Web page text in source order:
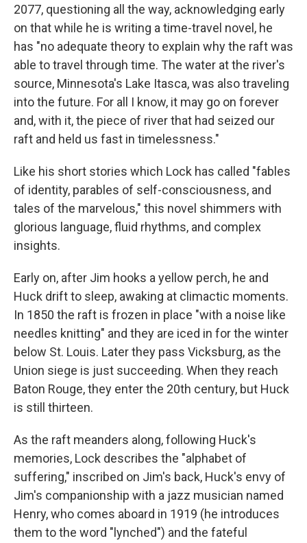
2077, questioning all the way, acknowledging early
on that while he is writing a time-travel novel, he
has "no adequate theory to explain why the raft was
able to travel through time. The water at the river's
source, Minnesota's Lake Itasca, was also traveling
into the future. For all I know, it may go on forever
and, with it, the piece of river that had seized our
raft and held us fast in timelessness."
Like his short stories which Lock has called "fables
of identity, parables of self-consciousness, and
tales of the marvelous," this novel shimmers with
glorious language, fluid rhythms, and complex
insights.
Early on, after Jim hooks a yellow perch, he and
Huck drift to sleep, awaking at climactic moments.
In 1850 the raft is frozen in place "with a noise like
needles knitting" and they are iced in for the winter
below St. Louis. Later they pass Vicksburg, as the
Union siege is just succeeding. When they reach
Baton Rouge, they enter the 20th century, but Huck
is still thirteen.
As the raft meanders along, following Huck's
memories, Lock describes the "alphabet of
suffering," inscribed on Jim's back, Huck's envy of
Jim's companionship with a jazz musician named
Henry, who comes aboard in 1919 (he introduces
them to the word "lynched") and the fateful